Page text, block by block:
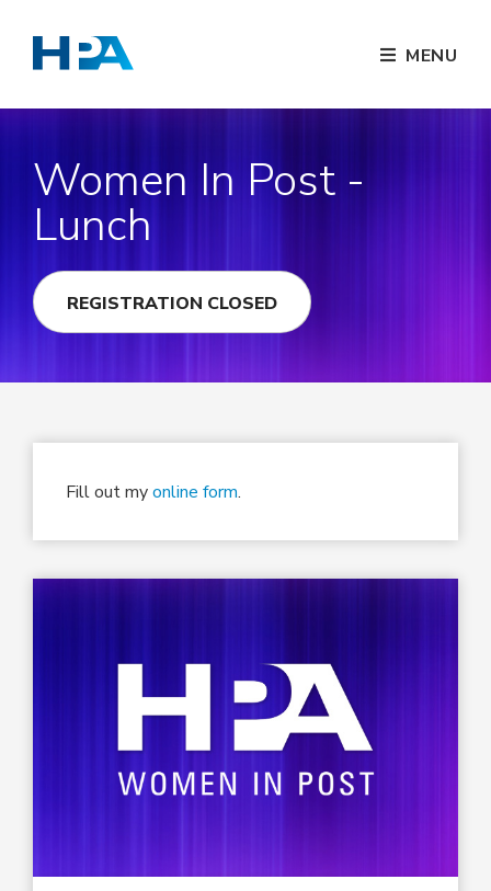
MENU
Women In Post -
Lunch
REGISTRATION CLOSED
Fill out myonline form.